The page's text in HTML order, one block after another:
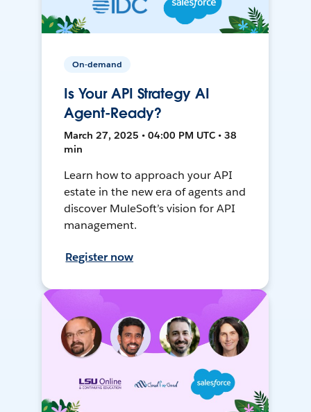
On-demand
Is Your API Strategy AI
Agent-Ready?
March 27, 2025 • 04:00 PM UTC • 38
min
Learn how to approach your API
estate in the new era of agents and
discover MuleSoft’s vision for API
management.
Register now